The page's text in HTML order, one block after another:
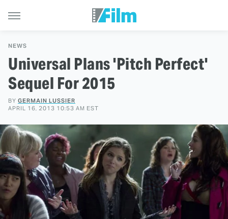
NEWS
Universal Plans 'Pitch Perfect'
Sequel For 2015
BY GERMAIN LUSSIER
APRIL 16, 2013 10:53 AM EST